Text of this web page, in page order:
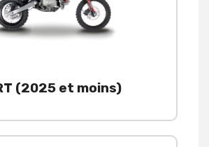
(2025 et moins)